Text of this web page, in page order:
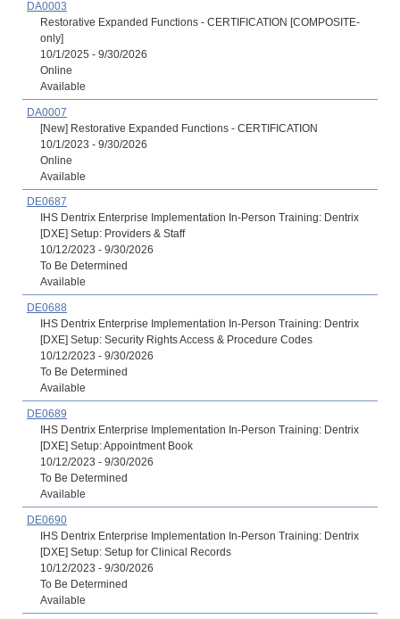
DA0003
Restorative Expanded Functions - CERTIFICATION [COMPOSITE-
only]
10/1/2025 - 9/30/2026
Online
Available
DA0007
[New] Restorative Expanded Functions - CERTIFICATION
10/1/2023 - 9/30/2026
Online
Available
DE0687
IHS Dentrix Enterprise Implementation In-Person Training: Dentrix
[DXE] Setup: Providers & Staff
10/12/2023 - 9/30/2026
To Be Determined
Available
DE0688
IHS Dentrix Enterprise Implementation In-Person Training: Dentrix
[DXE] Setup: Security Rights Access & Procedure Codes
10/12/2023 - 9/30/2026
To Be Determined
Available
DE0689
IHS Dentrix Enterprise Implementation In-Person Training: Dentrix
[DXE] Setup: Appointment Book
10/12/2023 - 9/30/2026
To Be Determined
Available
DE0690
IHS Dentrix Enterprise Implementation In-Person Training: Dentrix
[DXE] Setup: Setup for Clinical Records
10/12/2023 - 9/30/2026
To Be Determined
Available